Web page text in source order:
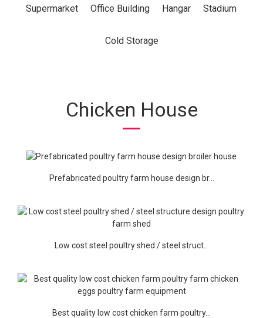
Supermarket Office Building Hangar Stadium
Cold Storage
Chicken House
Prefabricated poultry farm house design br...
Low cost steel poultry shed / steel struct...
Best quality low cost chicken farm poultry...